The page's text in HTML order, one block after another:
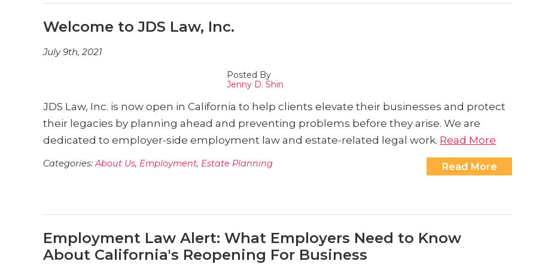
Welcome to JDS Law, Inc.
July 9th, 2021
Posted By
Jenny D. Shin
JDS Law, Inc. is now open in California to help clients elevate their businesses and protect
their legacies by planning ahead and preventing problems before they arise. We are
dedicated to employer-side employment law and estate-related legal work. Read More
Read More
Categories:About Us, Employment, Estate Planning
Employment Law Alert: What Employers Need to Know
About California's Reopening For Business